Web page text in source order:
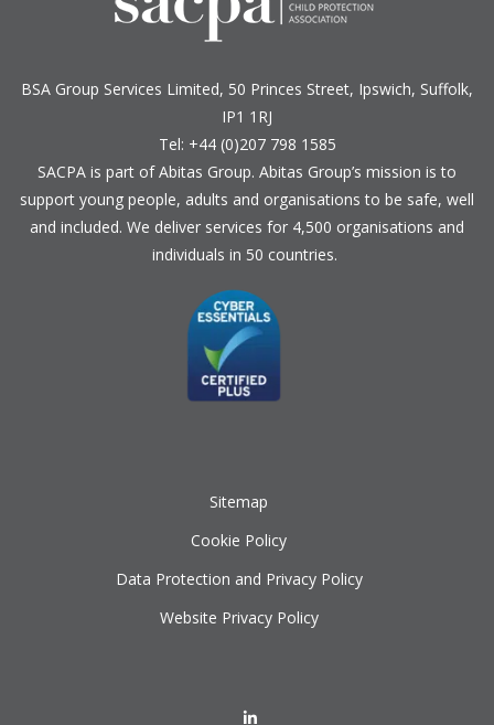
BSA Group Services Limited, 50 Princes Street, Ipswich, Suffolk,
IP1 1RJ
Tel: +44 (0)207 798 1585
SACPA is part ofAbitas Group. Abitas Group’s mission is to
support young people, adults and organisations to be safe, well
and included. We deliver services for 4,500 organisations and
individuals in 50 countries.
Sitemap
Cookie Policy
Data Protection and Privacy Policy
Website Privacy Policy